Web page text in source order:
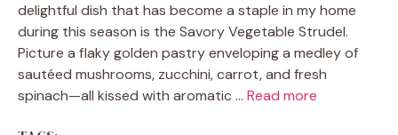
delightful dish that has become a staple in my home
during this season is the Savory Vegetable Strudel.
Picture a flaky golden pastry enveloping a medley of
sautéed mushrooms, zucchini, carrot, and fresh
spinach—all kissed with aromatic ... Read more